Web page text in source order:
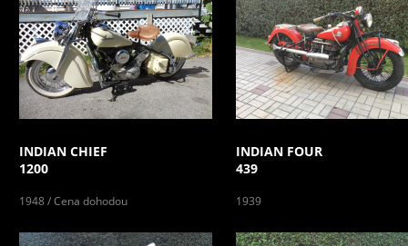
INDIAN CHIEF
1200
1948 / Cena dohodou
INDIAN FOUR
439
1939